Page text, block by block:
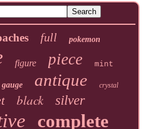
full pokemon
figure piece mint
gauge antique crystal
black silver
complete